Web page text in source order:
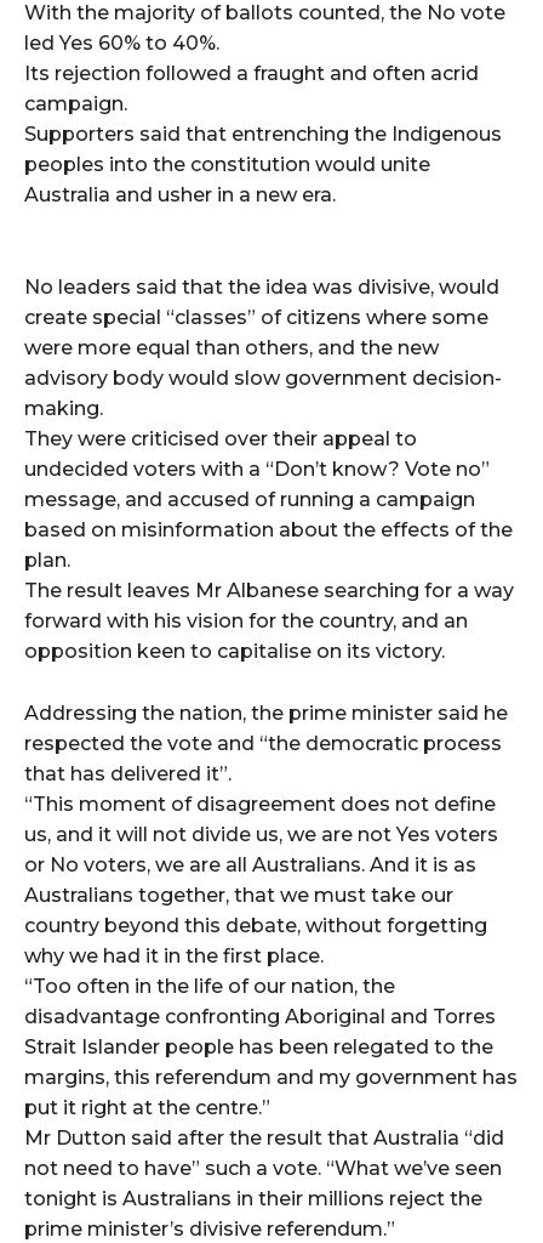
With the majority of ballots counted, the No vote
led Yes 60% to 40%.
Its rejection followed a fraught and often acrid
campaign.
Supporters said that entrenching the Indigenous
peoples into the constitution would unite
Australia and usher in a new era.
No leaders said that the idea was divisive, would
create special “classes” of citizens where some
were more equal than others, and the new
advisory body would slow government decision-
making.
They were criticised over their appeal to
undecided voters with a “Don’t know? Vote no”
message, and accused of running a campaign
based on misinformation about the effects of the
plan.
The result leaves Mr Albanese searching for a way
forward with his vision for the country, and an
opposition keen to capitalise on its victory.
Addressing the nation, the prime minister said he
respected the vote and “the democratic process
that has delivered it”.
“This moment of disagreement does not define
us, and it will not divide us, we are not Yes voters
or No voters, we are all Australians. And it is as
Australians together, that we must take our
country beyond this debate, without forgetting
why we had it in the first place.
“Too often in the life of our nation, the
disadvantage confronting Aboriginal and Torres
Strait Islander people has been relegated to the
margins, this referendum and my government has
put it right at the centre.”
Mr Dutton said after the result that Australia “did
not need to have” such a vote. “What we’ve seen
tonight is Australians in their millions reject the
prime minister’s divisive referendum.”